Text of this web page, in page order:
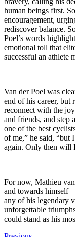
human beings first.
encouragement,
rediscover balance.
Poel’s words
emotional toll that
successful an athlete
Van der Poel was
end of his career, but
reconnect with the
and friends, and step
one of the best
of me,” he said, “but
again. Only then will
For now, Mathieu
and towards himself
any of his legendary
unforgettable
could stand as his